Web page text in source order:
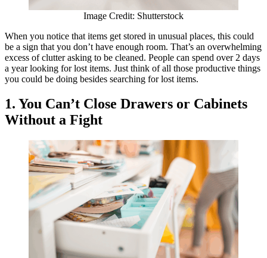
Image Credit: Shutterstock
When you notice that items get stored in unusual places, this could
be a sign that you don’t have enough room. That’s an overwhelming
excess of clutter asking to be cleaned. People can spend over 2 days
a year looking for lost items. Just think of all those productive things
you could be doing besides searching for lost items.
1. You Can’t Close Drawers or Cabinets
Without a Fight